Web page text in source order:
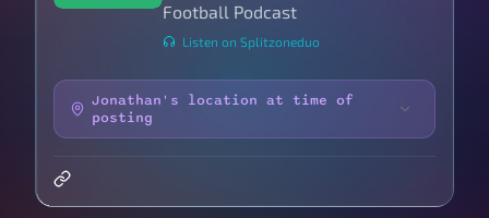
Football Podcast
Listen on Splitzoneduo
Jonathan's location at time of
posting